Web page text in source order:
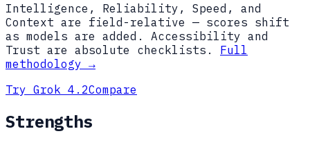
Intelligence, Reliability, Speed, and
Context are field-relative — scores shift
as models are added. Accessibility and
Trust are absolute checklists.
Full
methodology →
Try Grok 4.2Compare
Strengths